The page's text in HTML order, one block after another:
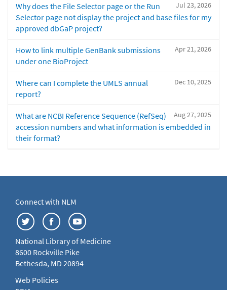
Jul 23, 2026
Why does the File Selector page or the Run
Selector page not display the project and base files for my
approved dbGaP project?
Apr 21, 2026
How to link multiple GenBank submissions
under one BioProject
Dec 10, 2025
Where can I complete the UMLS annual
report?
Aug 27, 2025
What are NCBI Reference Sequence (RefSeq)
accession numbers and what information is embedded in
their format?
Connect with NLM
National Library of Medicine
8600 Rockville Pike
Bethesda, MD 20894
Web Policies